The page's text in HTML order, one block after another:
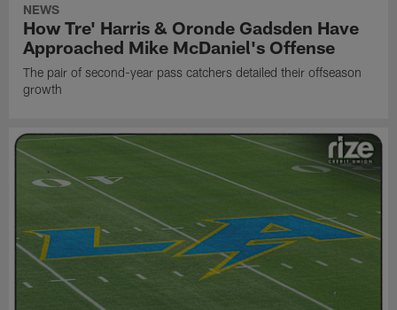
NEWS
How Tre' Harris & Oronde Gadsden Have
Approached Mike McDaniel's Offense
The pair of second-year pass catchers detailed their offseason
growth